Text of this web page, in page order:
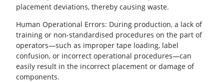
placement deviations, thereby causing waste.
Human Operational Errors: During production, a lack of
training or non-standardised procedures on the part of
operators—such as improper tape loading, label
confusion, or incorrect operational procedures—can
easily result in the incorrect placement or damage of
components.